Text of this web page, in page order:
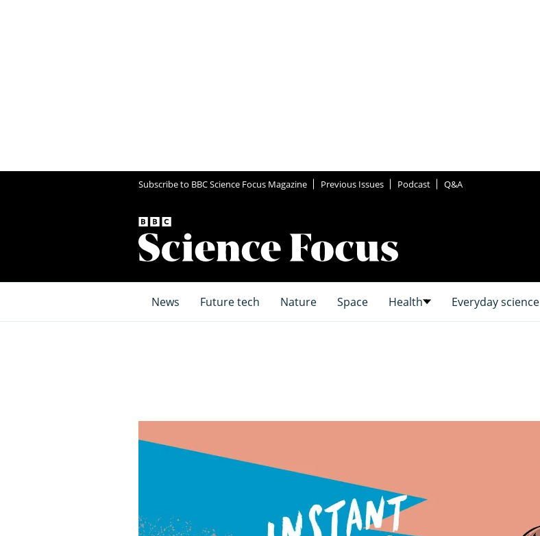
Subscribe to BBC Science Focus Magazine Previous Issues Podcast Q&A
News Future tech Nature Space Health Everyday science